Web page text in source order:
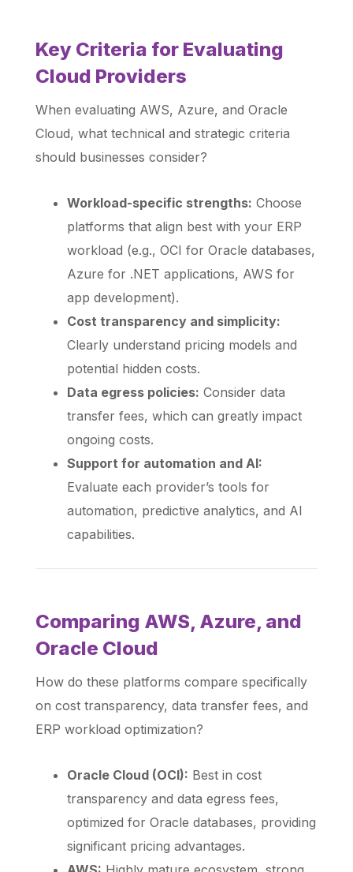
Key Criteria for Evaluating
Cloud Providers
When evaluating AWS, Azure, and Oracle
Cloud, what technical and strategic criteria
should businesses consider?
Workload-specific strengths: Choose
platforms that align best with your ERP
workload (e.g., OCI for Oracle databases,
Azure for .NET applications, AWS for
app development).
Cost transparency and simplicity:
Clearly understand pricing models and
potential hidden costs.
Data egress policies: Consider data
transfer fees, which can greatly impact
ongoing costs.
Support for automation and AI:
Evaluate each provider’s tools for
automation, predictive analytics, and AI
capabilities.
Comparing AWS, Azure, and
Oracle Cloud
How do these platforms compare specifically
on cost transparency, data transfer fees, and
ERP workload optimization?
Oracle Cloud (OCI): Best in cost
transparency and data egress fees,
optimized for Oracle databases, providing
significant pricing advantages.